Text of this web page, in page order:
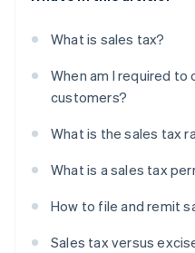
What is sales tax?
When am I required
customers?
What is the sales tax
What is a sales tax
How to file and remit
Sales tax versus